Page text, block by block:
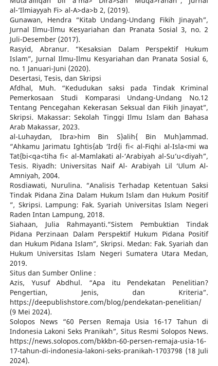
al-‘Ilmiayyah Fi> al-A>da>b 2, (2019).
Gunawan, Hendra “Kitab Undang-Undang Fikih Jinayah”,
Jurnal Ilmu-Ilmu Kesyariahan dan Pranata Sosial 3, no. 2
Juli-Desember (2017).
Rasyid, Abranur. “Kesaksian Dalam Perspektif Hukum
Islam”, Jurnal Ilmu-Ilmu Kesyariahan dan Pranata Sosial 6,
no. 1 Januari-Juni (2020).
Desertasi, Tesis, dan Skripsi
Afdhal, Muh. “Kedudukan saksi pada Tindak Kriminal
Pemerkosaan Studi Komparasi Undang-Undang No.12
Tentang Pencegahan Kekerasan Seksual dan Fikih Jinayat”,
Skripsi. Makassar: Sekolah Tinggi Ilmu Islam dan Bahasa
Arab Makassar, 2023.
al-Luhaydan, Ibra>him Bin S}alih{ Bin Muh}ammad.
“Ahkamu Jarimatu Ightis{ab ‘Ird{i fi< al-Fiqhi al-Isla<mi wa
Tat{bi<qa<tiha fi< al-Mamlakati al-‘Arabiyah al-Su’u<diyah”,
Tesis. Riyadh: Universitas Naif Al- Arabiyah Lil ‘Ulum Al-
Amniyah, 2004.
Rosdiawati, Nurulina. “Analisis Terhadap Ketentuan Saksi
Tindak Pidana Zina Dalam Hukum Islam dan Hukum Positif
”, Skripsi. Lampung: Fak. Syariah Universitas Islam Negeri
Raden Intan Lampung, 2018.
Siahaan, Julia Rahmayanti.“Sistem Pembuktian Tindak
Pidana Perzinaan Dalam Perspektif Hukum Pidana Positif
dan Hukum Pidana Islam”, Skripsi. Medan: Fak. Syariah dan
Hukum Universitas Islam Negeri Sumatera Utara Medan,
2019.
Situs dan Sumber Online :
Azis, Yusuf Abdhul. “Apa itu Pendekatan Penelitian?
Pengertian, Jenis, dan Kriteria”.
https://deepublishstore.com/blog/pendekatan-penelitian/
(9 Mei 2024).
Solopos News “60 Persen Remaja Usia 16-17 Tahun di
Indonesia Lakoni Seks Pranikah”, Situs Resmi Solopos News.
https://news.solopos.com/bkkbn-60-persen-remaja-usia-16-
17-tahun-di-indonesia-lakoni-seks-pranikah-1703798 (18 Juli
2024).